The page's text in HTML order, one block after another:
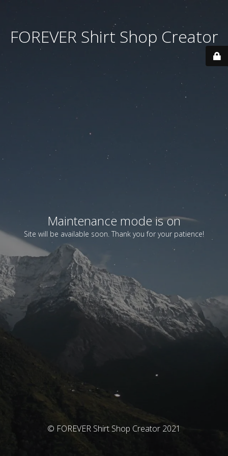
FOREVER Shirt Shop Creator
Maintenance mode is on
Site will be available soon. Thank you for your patience!
© FOREVER Shirt Shop Creator 2021